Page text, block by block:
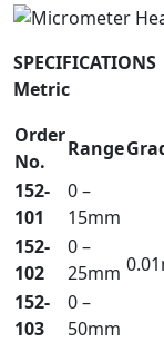
SPECIFICATIONS
Metric
Order
No.
Range
152-
101
0 –
15mm
152-
102
0 –
25mm
152-
103
0 –
50mm